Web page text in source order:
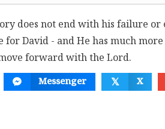
does not end with his failure or
for David - and He has much
forward with the Lord.
Messenger 𝕏 X